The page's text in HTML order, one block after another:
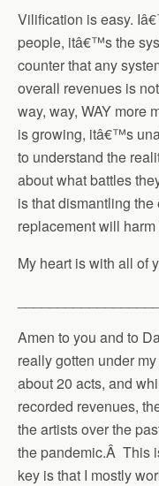
Vilification is easy.
people, itâ€™s the
counter that any
overall revenues is
way, way, WAY more
is growing, itâ€™s
to understand the
about what battles
is that dismantling
replacement will
My heart is with all of
Amen to you and to
really gotten under
about 20 acts, and
recorded revenues,
the artists over the
the pandemic.Â This
key is that I mostly